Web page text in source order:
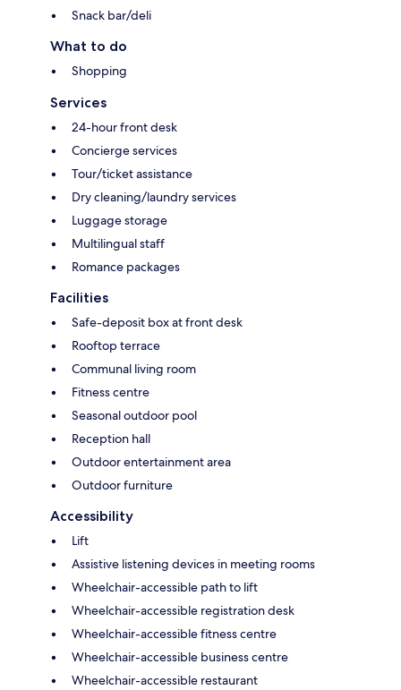
Snack bar/deli
What to do
Shopping
Services
24-hour front desk
Concierge services
Tour/ticket assistance
Dry cleaning/laundry services
Luggage storage
Multilingual staff
Romance packages
Facilities
Safe-deposit box at front desk
Rooftop terrace
Communal living room
Fitness centre
Seasonal outdoor pool
Reception hall
Outdoor entertainment area
Outdoor furniture
Accessibility
Lift
Assistive listening devices in meeting rooms
Wheelchair-accessible path to lift
Wheelchair-accessible registration desk
Wheelchair-accessible fitness centre
Wheelchair-accessible business centre
Wheelchair-accessible restaurant